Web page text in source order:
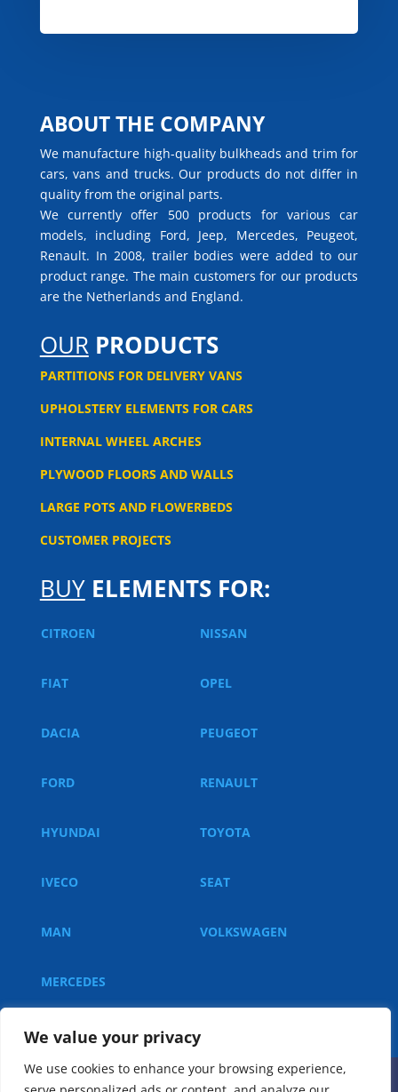
We value your privacy
We use cookies to enhance your browsing experience,
ABOUT THE COMPANY
We manufacture high-quality bulkheads and trim for
cars, vans and trucks. Our products do not differ in
quality from the original parts.
We currently offer 500 products for various car
models, including Ford, Jeep, Mercedes, Peugeot,
Renault. In 2008, trailer bodies were added to our
product range. The main customers for our products
are the Netherlands and England.
OUR PRODUCTS
PARTITIONS FOR DELIVERY VANS
UPHOLSTERY ELEMENTS FOR CARS
INTERNAL WHEEL ARCHES
PLYWOOD FLOORS AND WALLS
LARGE POTS AND FLOWERBEDS
CUSTOMER PROJECTS
BUY ELEMENTS FOR:
CITROEN NISSAN
FIAT OPEL
DACIA PEUGEOT
FORD RENAULT
HYUNDAI TOYOTA
IVECO SEAT
MAN VOLKSWAGEN
MERCEDES